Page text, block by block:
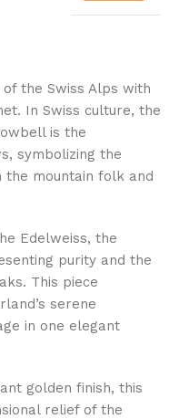
the Swiss Alps with
In Swiss culture, the
is the
symbolizing the
mountain folk and
Edelweiss, the
purity and the
This piece
serene
in one elegant
golden finish, this
relief of the